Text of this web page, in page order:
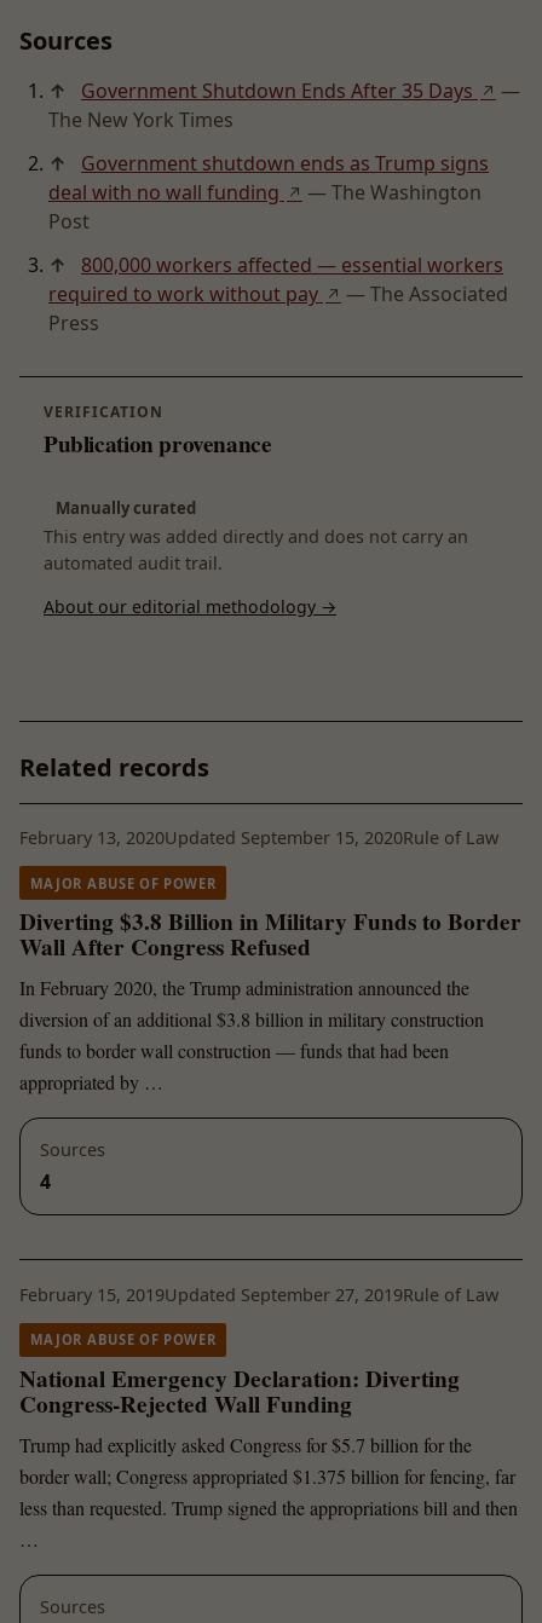
Sources
↑ Government Shutdown Ends After 35 Days ↗ —
The New York Times
↑
Government shutdown ends as Trump signs
deal with no wall funding ↗ — The Washington
Post
↑
800,000 workers affected — essential workers
required to work without pay ↗ — The Associated
Press
VERIFICATION
Publication provenance
Manually curated
This entry was added directly and does not carry an
automated audit trail.
About our editorial methodology →
Related records
February 13, 2020Updated September 15, 2020Rule of Law
MAJOR ABUSE OF POWER
Diverting $3.8 Billion in Military Funds to Border
Wall After Congress Refused
In February 2020, the Trump administration announced the
diversion of an additional $3.8 billion in military construction
funds to border wall construction — funds that had been
appropriated by …
Sources
4
February 15, 2019Updated September 27, 2019Rule of Law
MAJOR ABUSE OF POWER
National Emergency Declaration: Diverting
Congress-Rejected Wall Funding
Trump had explicitly asked Congress for $5.7 billion for the
border wall; Congress appropriated $1.375 billion for fencing, far
less than requested. Trump signed the appropriations bill and then
…
Sources